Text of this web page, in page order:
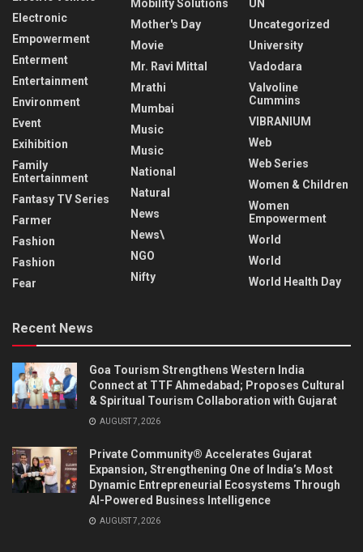
Electronic
Empowerment
Enterment
Entertainment
Environment
Event
Exihibition
Family
Entertainment
Fantasy TV Series
Farmer
Fashion
Fashion
Fear
Mobility Solutions
Mother's Day
Movie
Mr. Ravi Mittal
Mrathi
Mumbai
Music
Music
National
Natural
News
News\
NGO
Nifty
UN
Uncategorized
University
Vadodara
Valvoline
Cummins
VIBRANIUM
Web
Web Series
Women & Children
Women
Empowerment
World
World
World Health Day
Recent News
Goa Tourism Strengthens Western India
Connect at TTF Ahmedabad; Proposes Cultural
& Spiritual Tourism Collaboration with Gujarat
AUGUST 7, 2026
Private Community® Accelerates Gujarat
Expansion, Strengthening One of India’s Most
Dynamic Entrepreneurial Ecosystems Through
AI-Powered Business Intelligence
AUGUST 7, 2026